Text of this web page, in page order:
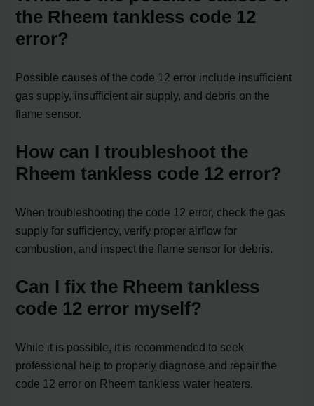
the Rheem tankless code 12
error?
Possible causes of the code 12 error include insufficient
gas supply, insufficient air supply, and debris on the
flame sensor.
How can I troubleshoot the
Rheem tankless code 12 error?
When troubleshooting the code 12 error, check the gas
supply for sufficiency, verify proper airflow for
combustion, and inspect the flame sensor for debris.
Can I fix the Rheem tankless
code 12 error myself?
While it is possible, it is recommended to seek
professional help to properly diagnose and repair the
code 12 error on Rheem tankless water heaters.